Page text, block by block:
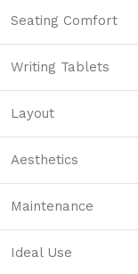
Seating Comfort
Writing Tablets
Layout
Aesthetics
Maintenance
Ideal Use